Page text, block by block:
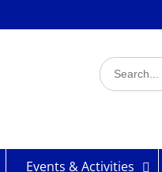
Search
for:
Events & Activities